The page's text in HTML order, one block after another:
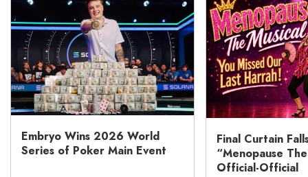
Embryo Wins 2026 World
Series of Poker Main Event
Final Curtain
“Menopause
Official-Official